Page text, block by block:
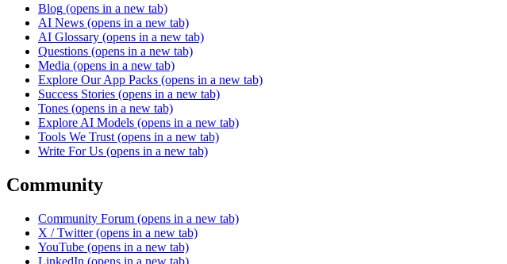
Blog (opens in a new tab)
AI News (opens in a new tab)
AI Glossary (opens in a new tab)
Questions (opens in a new tab)
Media (opens in a new tab)
Explore Our App Packs (opens in a new tab)
Success Stories (opens in a new tab)
Tones (opens in a new tab)
Explore AI Models (opens in a new tab)
Tools We Trust (opens in a new tab)
Write For Us (opens in a new tab)
Community
Community Forum (opens in a new tab)
X / Twitter (opens in a new tab)
YouTube (opens in a new tab)
LinkedIn (opens in a new tab)